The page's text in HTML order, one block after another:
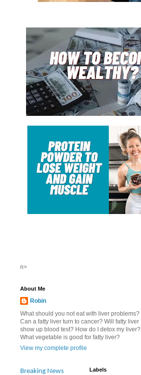
n>
About Me
Robin
What should you not eat with liver problems?
Can a fatty liver turn to cancer? Will fatty liver
show up blood test? How do I detox my liver?
What vegetable is good for fatty liver?
View my complete profile
Breaking News
Labels